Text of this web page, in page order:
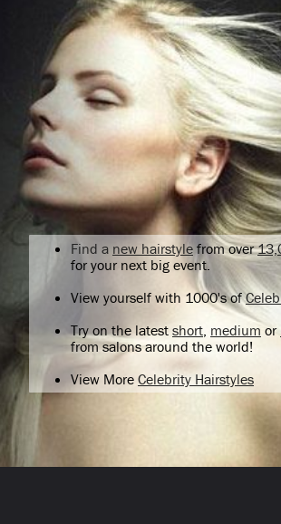
Find a new hairstyle from over
for your next big event.
View yourself with 1000's of
Try on the latest short medium or
from salons around the world!
View More Celebrity Hairstyles